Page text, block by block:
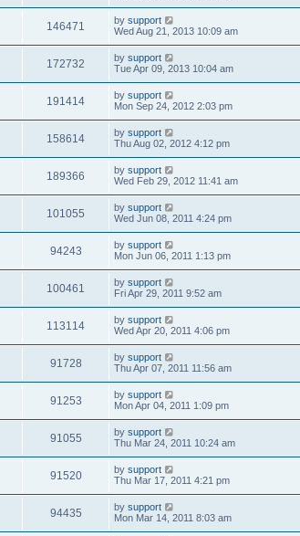
146471 by support
Wed Aug 21, 2013 10:09 am
172732 by support
Tue Apr 09, 2013 10:04 am
191414 by support
Mon Sep 24, 2012 2:03 pm
158614 by support
Thu Aug 02, 2012 4:12 pm
189366 by support
Wed Feb 29, 2012 11:41 am
101055 by support
Wed Jun 08, 2011 4:24 pm
94243 by support
Mon Jun 06, 2011 1:13 pm
100461 by support
Fri Apr 29, 2011 9:52 am
113114 by support
Wed Apr 20, 2011 4:06 pm
91728 by support
Thu Apr 07, 2011 11:56 am
91253 by support
Mon Apr 04, 2011 1:09 pm
91055 by support
Thu Mar 24, 2011 10:24 am
91520 by support
Thu Mar 17, 2011 4:21 pm
94435 by support
Mon Mar 14, 2011 8:03 am